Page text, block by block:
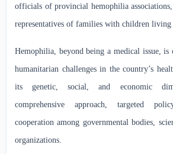
officials of provincial hemophilia
representatives of families with children living
Hemophilia, beyond being a medical issue, is
humanitarian challenges in the country’s
its genetic, social, and economic
comprehensive approach, targeted
cooperation among governmental bodies,
organizations.